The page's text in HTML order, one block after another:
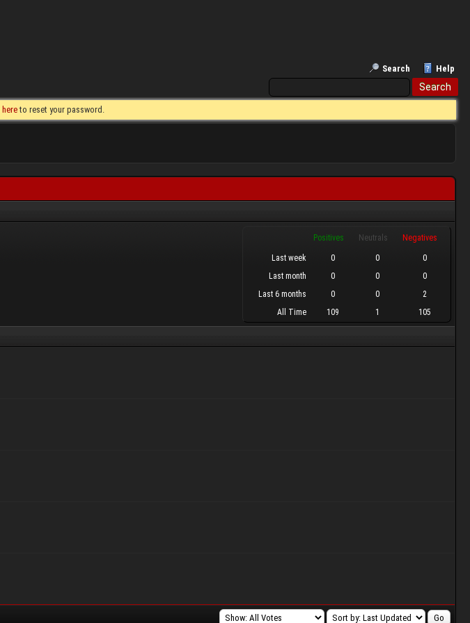
Search
Help
hereto reset your password.
Positives Neutrals Negatives
Last week 0 0
0
Last month
0 0
0
Last 6 months
0 0
2
All Time
109 1 105